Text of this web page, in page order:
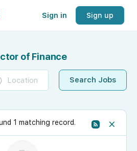
Sign in Sign up
of Finance
1 matching record.